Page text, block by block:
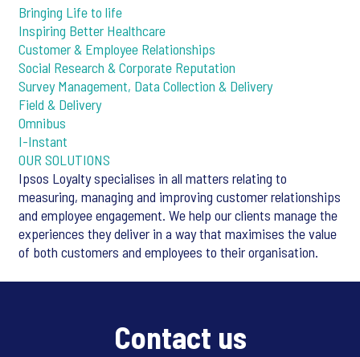
Bringing Life to life
Inspiring Better Healthcare
Customer & Employee Relationships
Social Research & Corporate Reputation
Survey Management, Data Collection & Delivery
Field & Delivery
Omnibus
I-Instant
OUR SOLUTIONS
Ipsos Loyalty specialises in all matters relating to
measuring, managing and improving customer relationships
and employee engagement. We help our clients manage the
experiences they deliver in a way that maximises the value
of both customers and employees to their organisation.
Contact us